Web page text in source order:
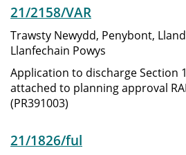
21/2158/VAR
Trawsty Newydd, Penybont,
Llanfechain Powys
Application to discharge Section
attached to planning approval
(PR391003)
21/1826/ful